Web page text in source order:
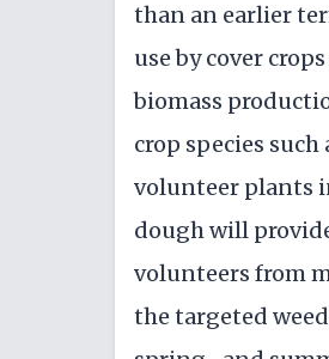
than an earlier
use by cover
biomass
crop species
volunteer plants
dough will
volunteers from
the targeted